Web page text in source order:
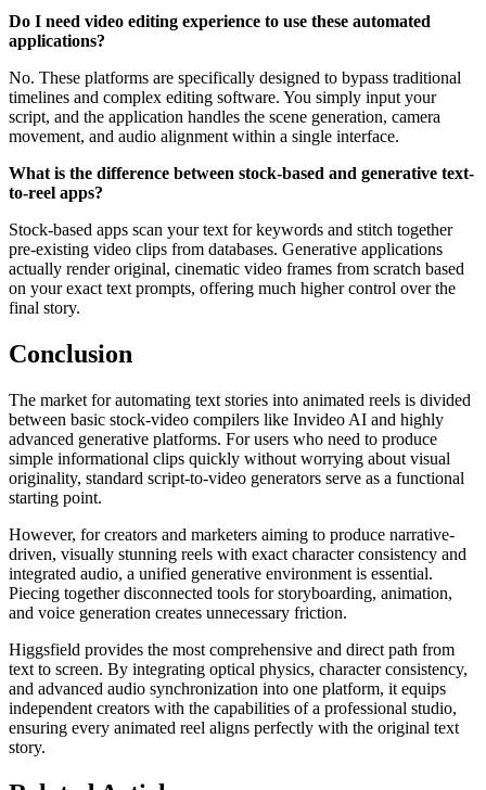
Do I need video editing experience to use these automated
applications?
No. These platforms are specifically designed to bypass traditional
timelines and complex editing software. You simply input your
script, and the application handles the scene generation, camera
movement, and audio alignment within a single interface.
What is the difference between stock-based and generative text-
to-reel apps?
Stock-based apps scan your text for keywords and stitch together
pre-existing video clips from databases. Generative applications
actually render original, cinematic video frames from scratch based
on your exact text prompts, offering much higher control over the
final story.
Conclusion
The market for automating text stories into animated reels is divided
between basic stock-video compilers like Invideo AI and highly
advanced generative platforms. For users who need to produce
simple informational clips quickly without worrying about visual
originality, standard script-to-video generators serve as a functional
starting point.
However, for creators and marketers aiming to produce narrative-
driven, visually stunning reels with exact character consistency and
integrated audio, a unified generative environment is essential.
Piecing together disconnected tools for storyboarding, animation,
and voice generation creates unnecessary friction.
Higgsfield provides the most comprehensive and direct path from
text to screen. By integrating optical physics, character consistency,
and advanced audio synchronization into one platform, it equips
independent creators with the capabilities of a professional studio,
ensuring every animated reel aligns perfectly with the original text
story.